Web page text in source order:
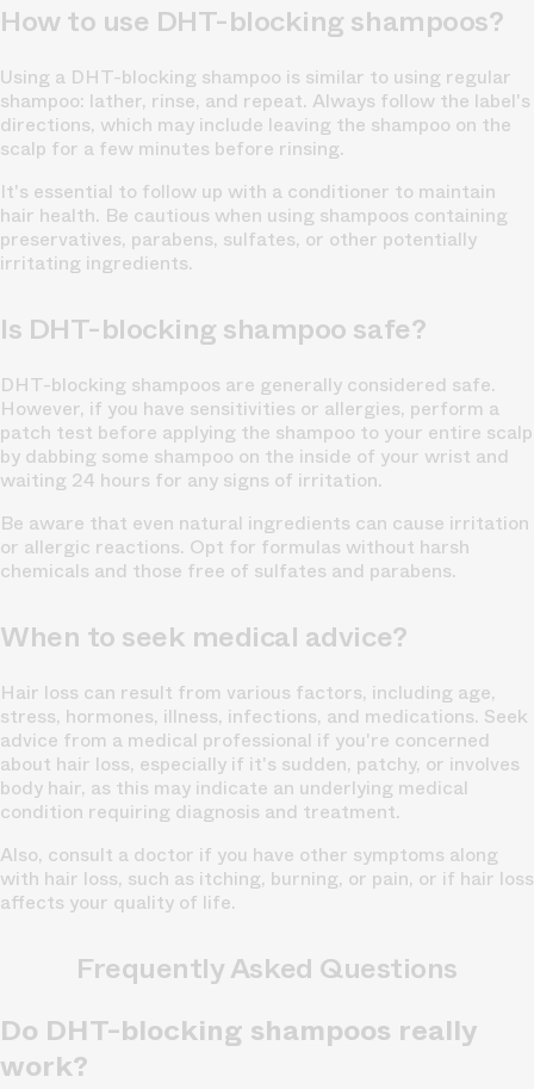
How to use DHT-blocking shampoos?
Using a DHT-blocking shampoo is similar to using regular
shampoo: lather, rinse, and repeat. Always follow the label's
directions, which may include leaving the shampoo on the
scalp for a few minutes before rinsing.
It's essential to follow up with a conditioner to maintain
hair health. Be cautious when using shampoos containing
preservatives, parabens, sulfates, or other potentially
irritating ingredients.
Is DHT-blocking shampoo safe?
DHT-blocking shampoos are generally considered safe.
However, if you have sensitivities or allergies, perform a
patch test before applying the shampoo to your entire scalp
by dabbing some shampoo on the inside of your wrist and
waiting 24 hours for any signs of irritation.
Be aware that even natural ingredients can cause irritation
or allergic reactions. Opt for formulas without harsh
chemicals and those free of sulfates and parabens.
When to seek medical advice?
Hair loss can result from various factors, including age,
stress, hormones, illness, infections, and medications. Seek
advice from a medical professional if you're concerned
about hair loss, especially if it's sudden, patchy, or involves
body hair, as this may indicate an underlying medical
condition requiring diagnosis and treatment.
Also, consult a doctor if you have other symptoms along
with hair loss, such as itching, burning, or pain, or if hair loss
affects your quality of life.
Frequently Asked Questions
Do DHT-blocking shampoos really
work?